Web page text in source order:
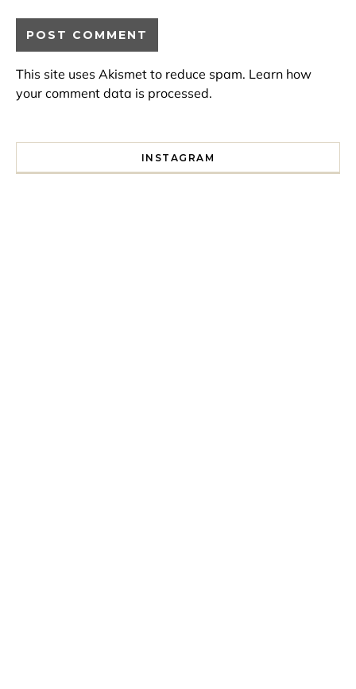
This site uses Akismet to reduce spam. Learn how
your comment data is processed.
INSTAGRAM